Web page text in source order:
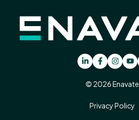
© 2026 Enavate
Privacy Policy